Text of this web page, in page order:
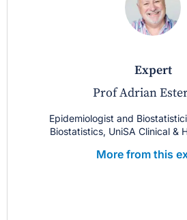
expert
Prof Adrian
Epidemiologist and
Biostatistics, UniSA Clinical &
More from this